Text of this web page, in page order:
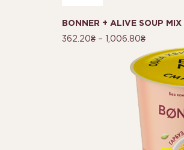
BONNER + ALIVE SOUP MIX
362.20₴– 1,006.80₴